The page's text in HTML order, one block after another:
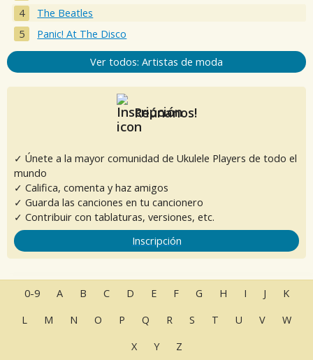
The Beatles
Panic! At The Disco
Ver todos: Artistas de moda
Reúnanos!
✓ Únete a la mayor comunidad de Ukulele Players de todo el
mundo
✓ Califica, comenta y haz amigos
✓ Guarda las canciones en tu cancionero
✓ Contribuir con tablaturas, versiones, etc.
Inscripción
0-9 A B C D E F G H I J
K
L
M N O P Q R S T U V
W
X
Y Z